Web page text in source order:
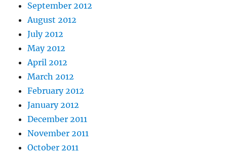
September 2012
August 2012
July 2012
May 2012
April 2012
March 2012
February 2012
January 2012
December 2011
November 2011
October 2011